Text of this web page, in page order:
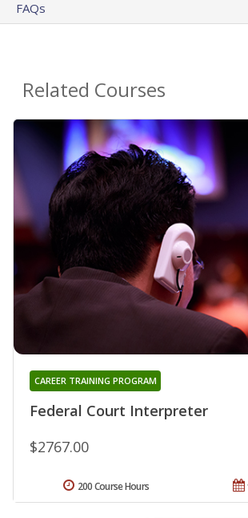
FAQs
Related Courses
Federal Court Interpreter
CAREER TRAINING PROGRAM
$2767.00
200 Course Hours